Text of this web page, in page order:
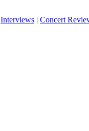
Interviews | Concert